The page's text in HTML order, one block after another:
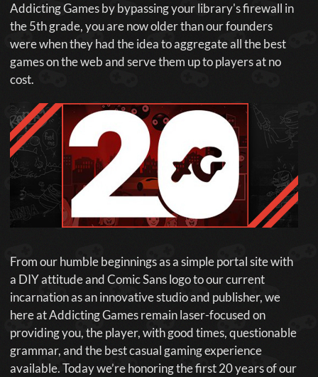
Addicting Games by bypassing your library's firewall in
the 5th grade, you are now older than our founders
were when they had the idea to aggregate all the best
games on the web and serve them up to players at no
cost.
From our humble beginnings as a simple portal site with
a DIY attitude and Comic Sans logo to our current
incarnation as an innovative studio and publisher, we
here at Addicting Games remain laser-focused on
providing you, the player, with good times, questionable
grammar, and the best casual gaming experience
available. Today we’re honoring the first 20 years of our